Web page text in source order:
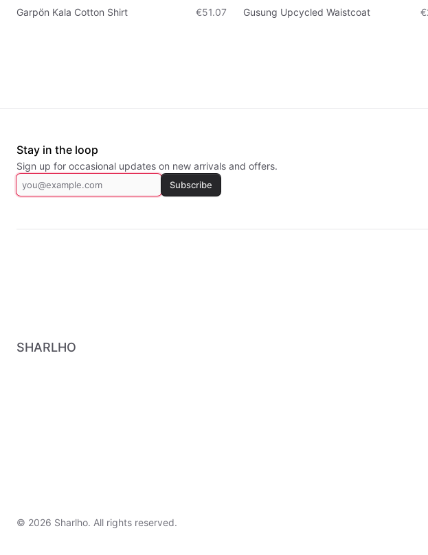
Garpön Kala Cotton Shirt €51.07 Gusung Upcycled Waistcoat
Stay in the loop
Sign up for occasional updates on new arrivals and offers.
Subscribe
SHARLHO
© 2026 Sharlho. All rights reserved.